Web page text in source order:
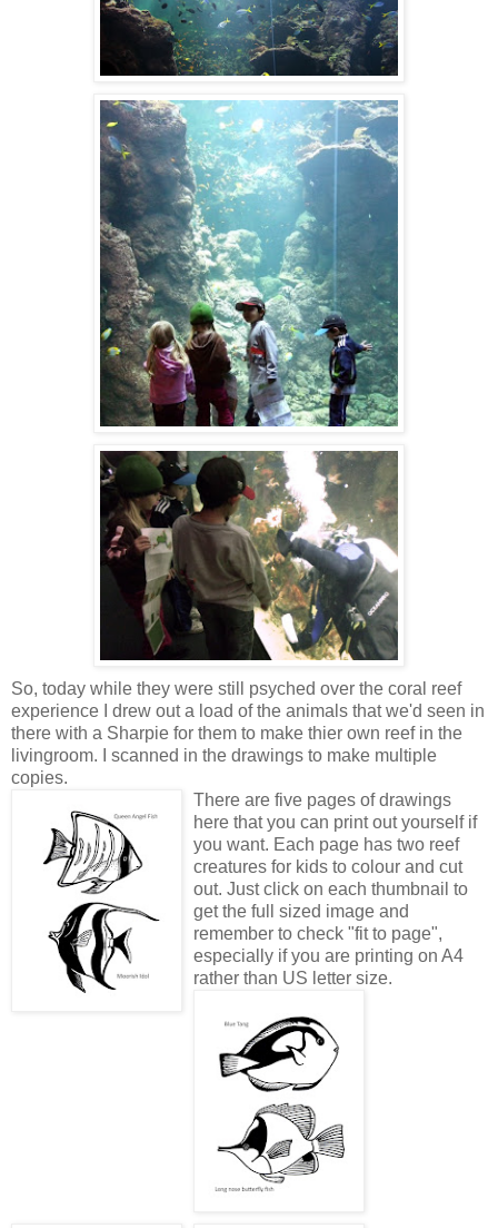
So, today while they were still psyched over the coral reef
experience I drew out a load of the animals that we'd seen in
there with a Sharpie for them to make thier own reef in the
livingroom. I scanned in the drawings to make multiple
copies.
There are five pages of drawings
here that you can print out yourself if
you want. Each page has two reef
creatures for kids to colour and cut
out. Just click on each thumbnail to
get the full sized image and
remember to check "fit to page",
especially if you are printing on A4
rather than US letter size.